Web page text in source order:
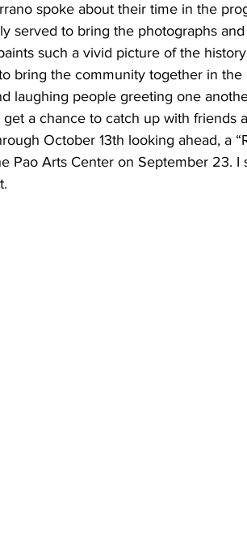
spoke about their time in the
served to bring the photographs
such a vivid picture of the
bring the community together in
laughing people greeting one
a chance to catch up with friends
October 13th looking ahead, a
Pao Arts Center on September 23.